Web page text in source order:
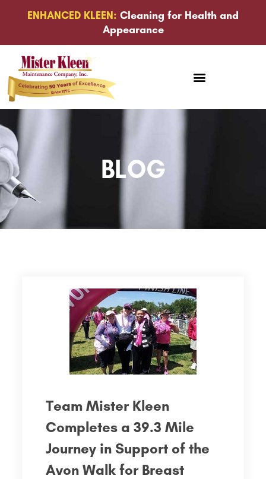
ENHANCED KLEEN: Cleaning for Health and
Appearance
BLOG
Team Mister Kleen
Completes a 39.3 Mile
Journey in Support of the
Avon Walk for Breast